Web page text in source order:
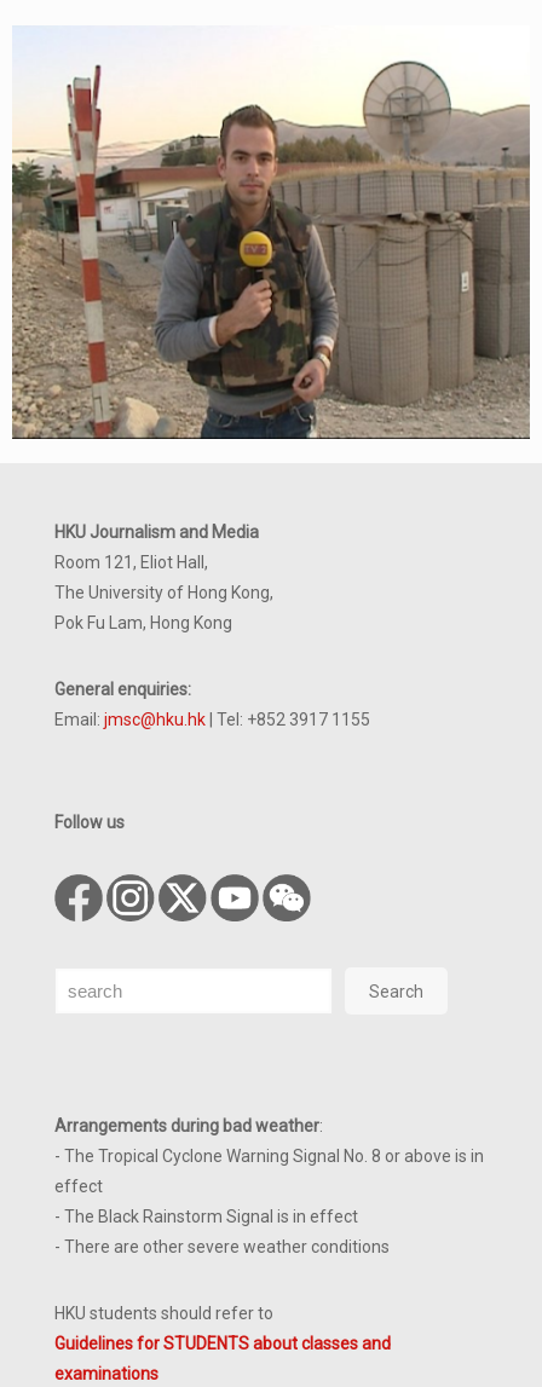
HKU Journalism and Media
Room 121, Eliot Hall,
The University of Hong Kong,
Pok Fu Lam, Hong Kong
General enquiries:
Email: jmsc@hku.hk | Tel: +852 3917 1155
Follow us
Search Search
Arrangements during bad weather:
- The Tropical Cyclone Warning Signal No. 8 or above is in
effect
- The Black Rainstorm Signal is in effect
- There are other severe weather conditions
HKU students should refer to
Guidelines for STUDENTS about classes and
examinations